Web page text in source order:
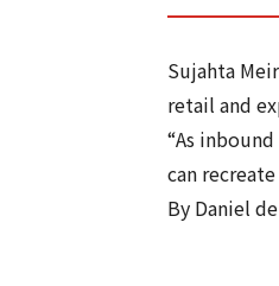
Sujahta
retail and
“As
can
By Daniel